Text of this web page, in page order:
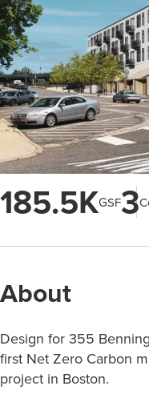
185.5KGSF3
About
Design for 355
first Net Zero Carbon
project in Boston.